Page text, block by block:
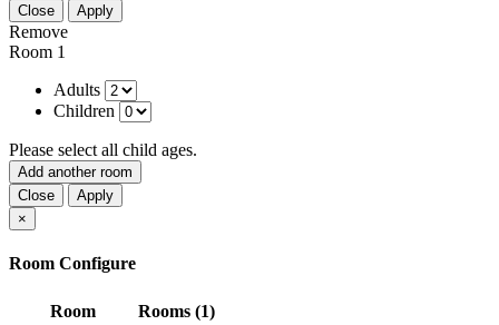
Close Apply
Remove
Room 1
Adults
Children
Please select all child ages.
Add another room
Close
Apply
×
Room Configure
Room
Rooms (1)